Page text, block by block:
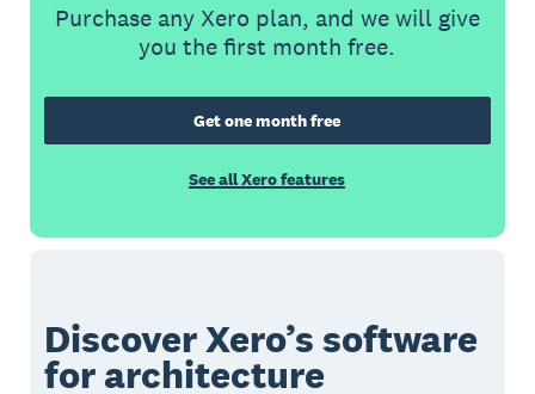
Purchase any Xero plan, and we will give
you the first month free.
Get one month free
See all Xero features
Discover Xero’s software
for architecture